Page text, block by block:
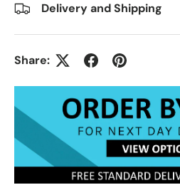
Delivery and Shipping
Share: